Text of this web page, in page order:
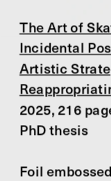
The Art of
Incidental
Artistic
2025, 216
PhD thesis
Foil